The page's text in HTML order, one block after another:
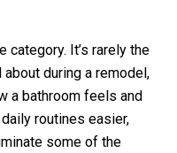
It’s rarely the
during a remodel,
a bathroom feels and
routines easier,
some of the